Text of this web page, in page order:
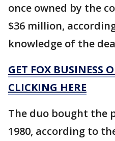
once owned by the
$36 million,
knowledge of the
GET FOX BUSINESS
CLICKING HERE
The duo bought the
1980, according to